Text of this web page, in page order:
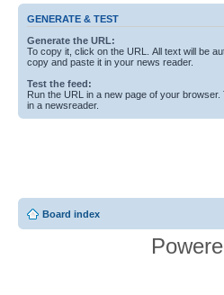
GENERATE & TEST
Generate the URL:
To copy it, click on the URL. All text will be
copy and paste it in your news reader.
Test the feed:
Run the URL in a new page of your
in a newsreader.
Board index